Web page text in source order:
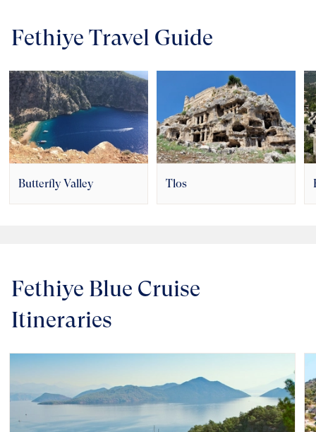
Fethiye Travel Guide
Butterfly Valley Tlos
Fethiye Blue Cruise
Itineraries